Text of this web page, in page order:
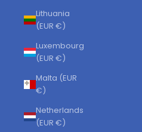
Lithuania
(EUR €)
Luxembourg
(EUR €)
Malta (EUR
€)
Netherlands
(EUR €)